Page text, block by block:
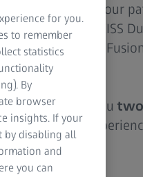
care to your
including ZEISS
and ZEISS
to offer you
towards
for you.
to remember
statistics
By
browser
insights. If your
by disabling all
and
you can